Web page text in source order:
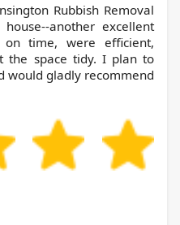
another excellent
on time, were efficient,
the space tidy. I plan to
would gladly recommend